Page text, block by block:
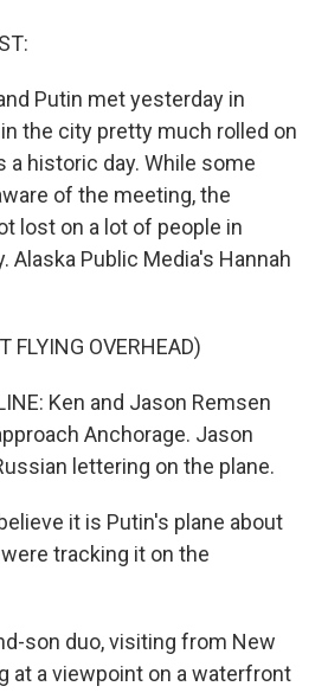
Putin met yesterday in
the city pretty much rolled on
a historic day. While some
of the meeting, the
lost on a lot of people in
Alaska Public Media's Hannah
FLYING OVERHEAD)
Ken and Jason Remsen
Anchorage. Jason
lettering on the plane.
it is Putin's plane about
tracking it on the
son duo, visiting from New
at a viewpoint on a waterfront